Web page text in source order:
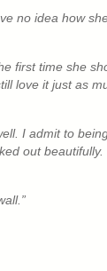
no idea how
first time she
love it just as
I admit to
out